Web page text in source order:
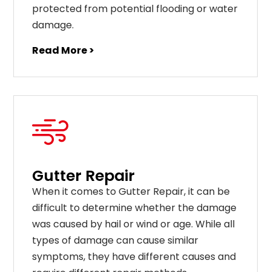
protected from potential flooding or water
damage.
Read More >
Gutter Repair
When it comes to Gutter Repair, it can be
difficult to determine whether the damage
was caused by hail or wind or age. While all
types of damage can cause similar
symptoms, they have different causes and